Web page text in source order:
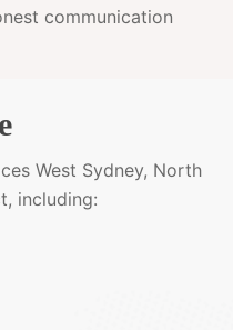
communication
West Sydney, North
including: